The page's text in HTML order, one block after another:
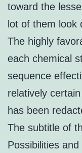
toward the
lot of them look
The highly
each chemical
sequence
relatively
has been
The subtitle of
Possibilities